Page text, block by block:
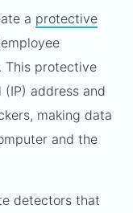
a protective
This protective
(IP) address and
making data
and the
detectors that